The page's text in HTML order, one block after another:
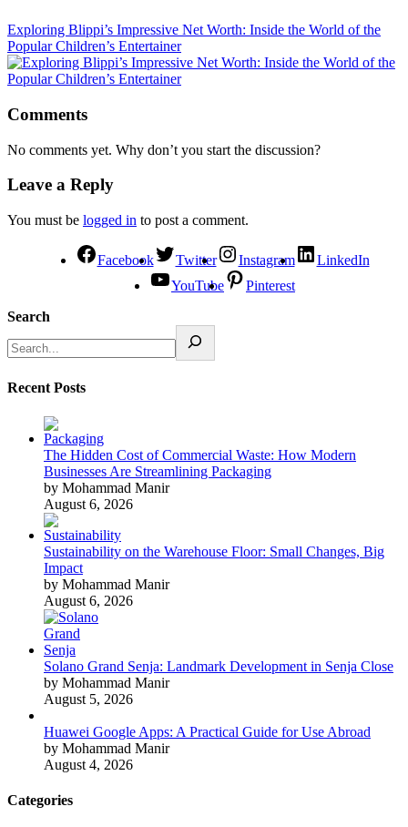
Exploring Blippi’s Impressive Net Worth: Inside the World of the
Popular Children’s Entertainer
Comments
No comments yet. Why don’t you start the discussion?
Leave a Reply
You must be logged in to post a comment.
Facebook Twitter Instagram
LinkedIn
YouTube
Pinterest
Search
Recent Posts
The Hidden Cost of Commercial Waste: How Modern
Businesses Are Streamlining Packaging
by Mohammad Manir
August 6, 2026
Sustainability on the Warehouse Floor: Small Changes, Big
Impact
by Mohammad Manir
August 6, 2026
Solano Grand Senja: Landmark Development in Senja Close
by Mohammad Manir
August 5, 2026
Huawei Google Apps: A Practical Guide for Use Abroad
by Mohammad Manir
August 4, 2026
Categories